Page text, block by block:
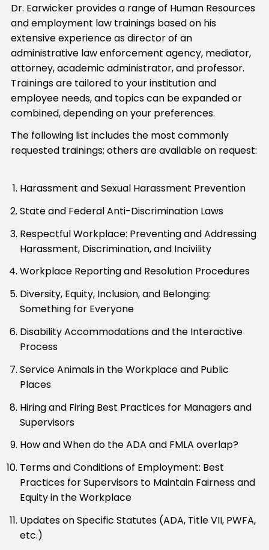
Dr. Earwicker provides a range of Human Resources
and employment law trainings based on his
extensive experience as director of an
administrative law enforcement agency, mediator,
attorney, academic administrator, and professor.
Trainings are tailored to your institution and
employee needs, and topics can be expanded or
combined, depending on your preferences.
The following list includes the most commonly
requested trainings; others are available on request:
Harassment and Sexual Harassment Prevention
State and Federal Anti-Discrimination Laws
Respectful Workplace: Preventing and Addressing
Harassment, Discrimination, and Incivility
Workplace Reporting and Resolution Procedures
Diversity, Equity, Inclusion, and Belonging:
Something for Everyone
Disability Accommodations and the Interactive
Process
Service Animals in the Workplace and Public
Places
Hiring and Firing Best Practices for Managers and
Supervisors
How and When do the ADA and FMLA overlap?
Terms and Conditions of Employment: Best
Practices for Supervisors to Maintain Fairness and
Equity in the Workplace
Updates on Specific Statutes (ADA, Title VII, PWFA,
etc.)